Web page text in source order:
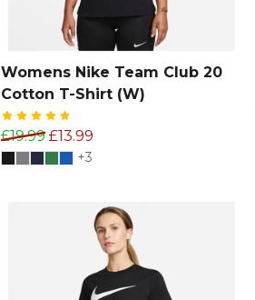
Womens Nike Team Club 20
Cotton T-Shirt (W)
£19.99 £13.99
+3